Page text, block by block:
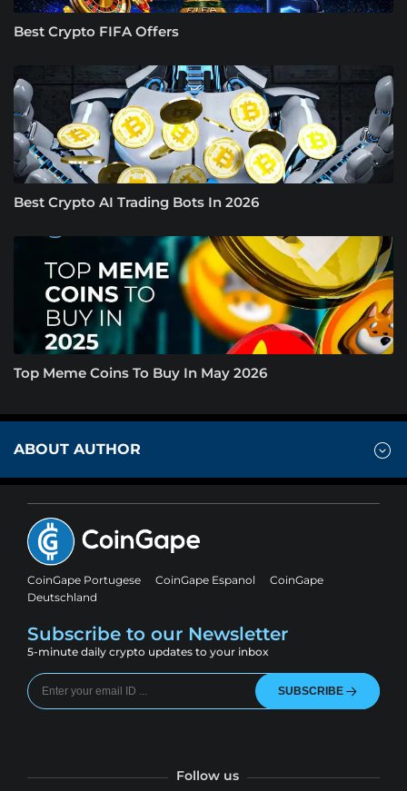
Best Crypto FIFA Offers
Best Crypto AI Trading Bots In 2026
Top Meme Coins To Buy In May 2026
ABOUT AUTHOR
CoinGape Portugese CoinGape Espanol
CoinGape
Deutschland
Subscribe to our Newsletter
5-minute daily crypto updates to your inbox
SUBSCRIBE
Follow us